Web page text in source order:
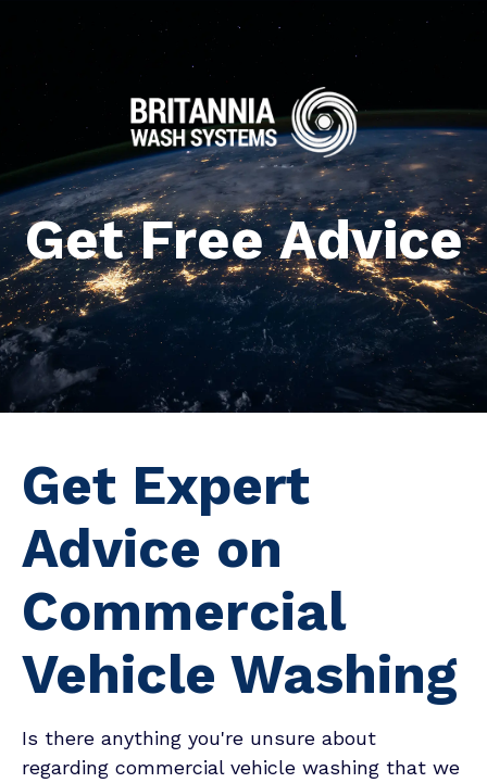
Get Free Advice
Get Expert
Advice on
Commercial
Vehicle Washing
Is there anything you're unsure about
regarding commercial vehicle washing that we